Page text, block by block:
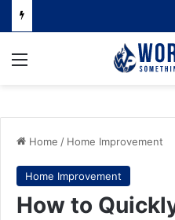
Menu
Home / Home Improvement
Home Improvement
How to